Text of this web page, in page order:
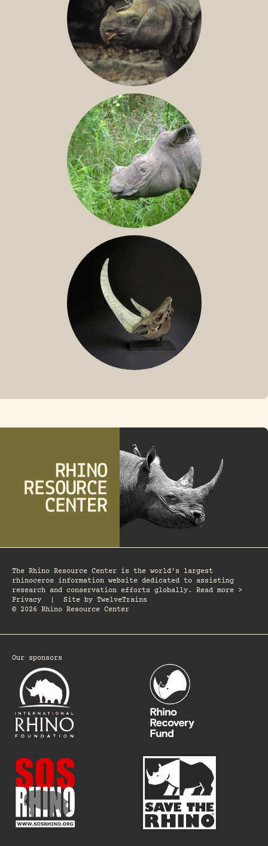
JAVAN RHINO
SUMATRAN RHINO
The Rhino Resource Center is the world's largest
rhinoceros information website dedicated to assisting
research and conservation efforts globally. Read more >
Privacy
Site by TwelveTrains
© 2026 Rhino Resource Center
Our sponsors